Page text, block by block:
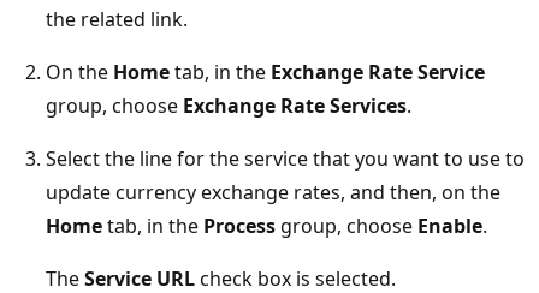
the related link.
On the Hometab, in the Exchange Rate Service
group, choose Exchange Rate Services.
Select the line for the service that you want to use to
update currency exchange rates, and then, on the
Hometab, in the Process group, choose Enable.
TheService URLcheck box is selected.